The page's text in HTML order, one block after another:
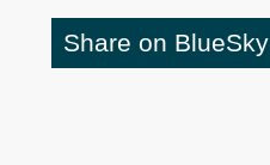
Share on BlueSky